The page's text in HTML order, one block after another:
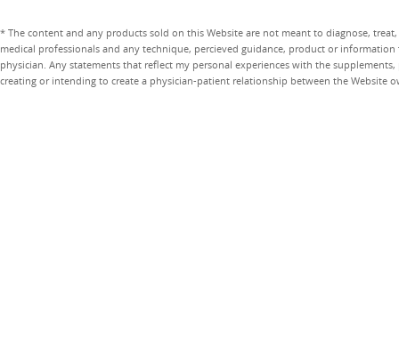
* The content and any products sold on this Website are not meant to diagnose,
medical professionals and any technique, percieved guidance, product or
physician. Any statements that reflect my personal experiences with the
creating or intending to create a physician-patient relationship between the Website